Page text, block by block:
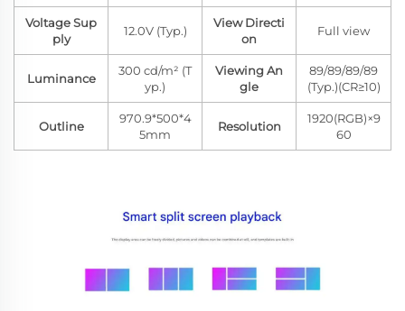
Voltage Sup
ply
12.0V (Typ.)
View Directi
on
Full view
Luminance
300 cd/m² (T
yp.)
Viewing An
gle
89/89/89/89
(Typ.)(CR≥10)
Outline
970.9*500*4
5mm
Resolution
1920(RGB)×9
60